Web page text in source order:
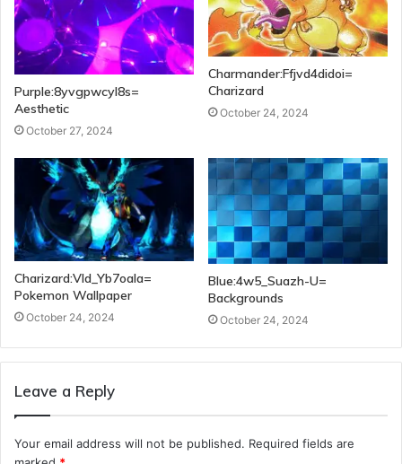
Purple:8yvgpwcyl8s=
Aesthetic
October 27, 2024
Charmander:Ffjvd4didoi=
Charizard
October 24, 2024
Charizard:Vld_Yb7oala=
Pokemon Wallpaper
October 24, 2024
Blue:4w5_Suazh-U=
Backgrounds
October 24, 2024
Leave a Reply
Your email address will not be published. Required fields are